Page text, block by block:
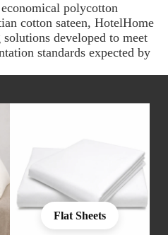
polycotton
cotton sateen, HotelHome
developed to meet
standards expected by
Flat Sheets